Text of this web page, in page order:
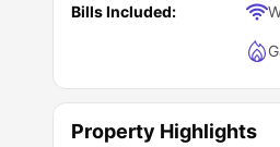
Bills Included:
Property Highlights